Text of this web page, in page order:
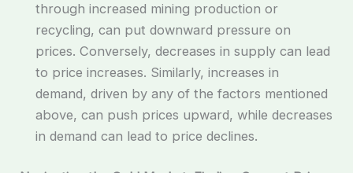
through increased mining production or
recycling, can put downward pressure on
prices. Conversely, decreases in supply can lead
to price increases. Similarly, increases in
demand, driven by any of the factors mentioned
above, can push prices upward, while decreases
in demand can lead to price declines.